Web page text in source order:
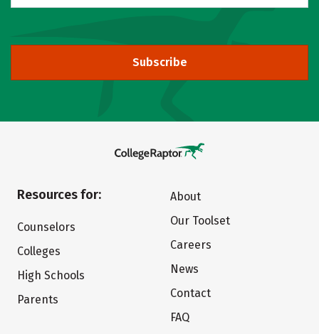
Subscribe
Resources for:
Counselors
Colleges
High Schools
Parents
About
Our Toolset
Careers
News
Contact
FAQ